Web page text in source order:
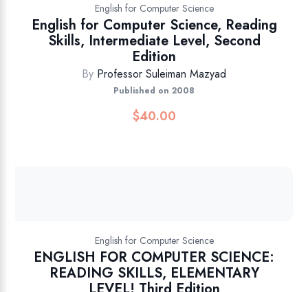
English for Computer Science
English for Computer Science, Reading
Skills, Intermediate Level, Second
Edition
By Professor Suleiman Mazyad
Published on 2008
$40.00
English for Computer Science
ENGLISH FOR COMPUTER SCIENCE:
READING SKILLS, ELEMENTARY